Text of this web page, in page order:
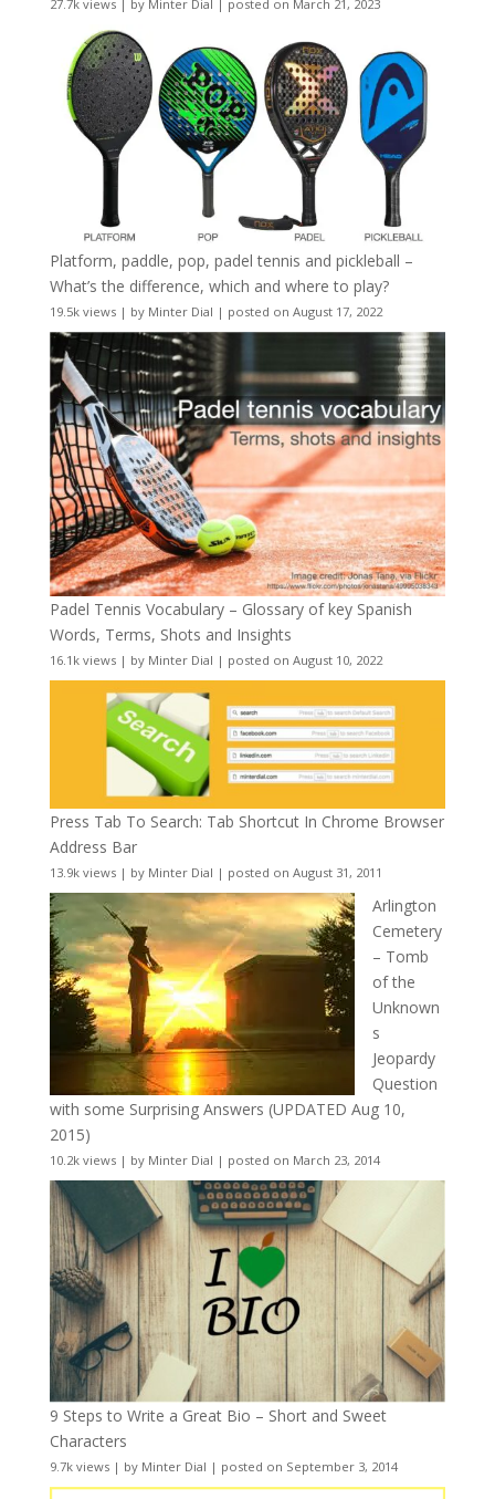
27.7k views| by Minter Dial posted on March 21, 2023
Platform, paddle, pop, padel tennis and pickleball –
What’s the difference, which and where to play?
19.5k views| by Minter Dial | posted on August 17, 2022
Padel Tennis Vocabulary – Glossary of key Spanish
Words, Terms, Shots and Insights
16.1k views| by Minter Dial | posted on August 10, 2022
Press Tab To Search: Tab Shortcut In Chrome Browser
Address Bar
13.9k views| by Minter Dial | posted on August 31, 2011
Arlington
Cemetery
– Tomb
of the
Unknown
s
Jeopardy
Question
with some Surprising Answers (UPDATED Aug 10,
2015)
10.2k views| by Minter Dial | posted on March 23, 2014
9 Steps to Write a Great Bio – Short and Sweet
Characters
9.7k views| by Minter Dial | posted on September 3, 2014